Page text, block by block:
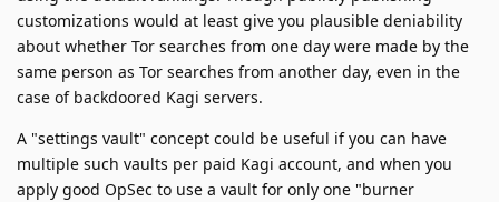
customizations would at least give you plausible deniability
about whether Tor searches from one day were made by the
same person as Tor searches from another day, even in the
case of backdoored Kagi servers.
A "settings vault" concept could be useful if you can have
multiple such vaults per paid Kagi account, and when you
apply good OpSec to use a vault for only one "burner